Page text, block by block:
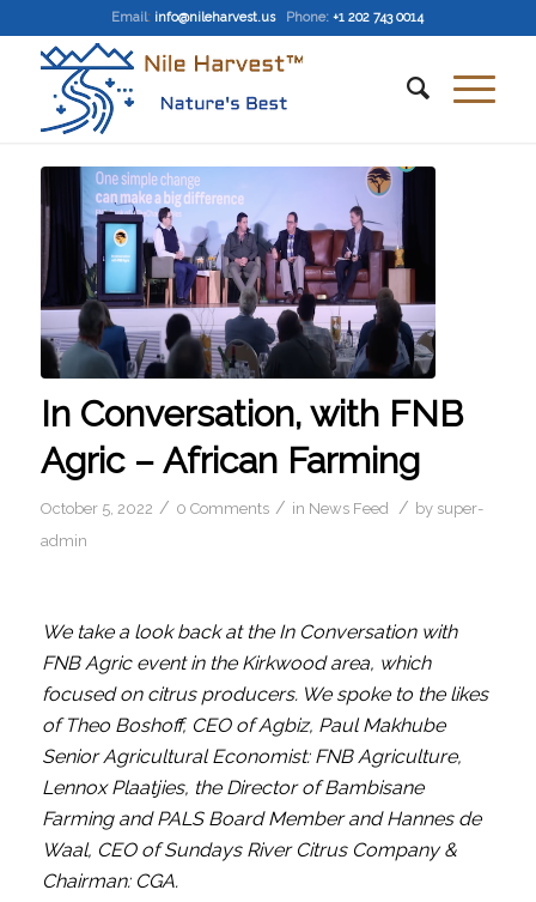
Email: info@nileharvest.us Phone: +1 202 743 0014
In Conversation, with FNB
Agric – African Farming
October 5, 2022 / 0 Comments / in News Feed / by super-
admin
We take a look back at the In Conversation with
FNB Agric event in the Kirkwood area, which
focused on citrus producers. We spoke to the likes
of Theo Boshoff, CEO of Agbiz, Paul Makhube
Senior Agricultural Economist: FNB Agriculture,
Lennox Plaatjies, the Director of Bambisane
Farming and PALS Board Member and Hannes de
Waal, CEO of Sundays River Citrus Company &
Chairman: CGA.